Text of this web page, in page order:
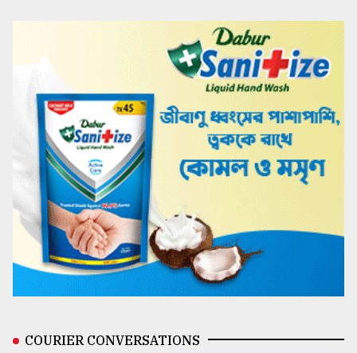
COURIER CONVERSATIONS